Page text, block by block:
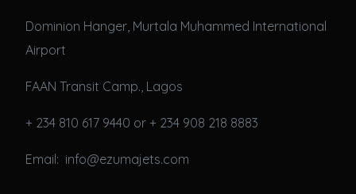
Dominion Hanger, Murtala Muhammed International
Airport
FAAN Transit Camp., Lagos
+ 234 810 617 9440 or + 234 908 218 8883
Email: info@ezumajets.com